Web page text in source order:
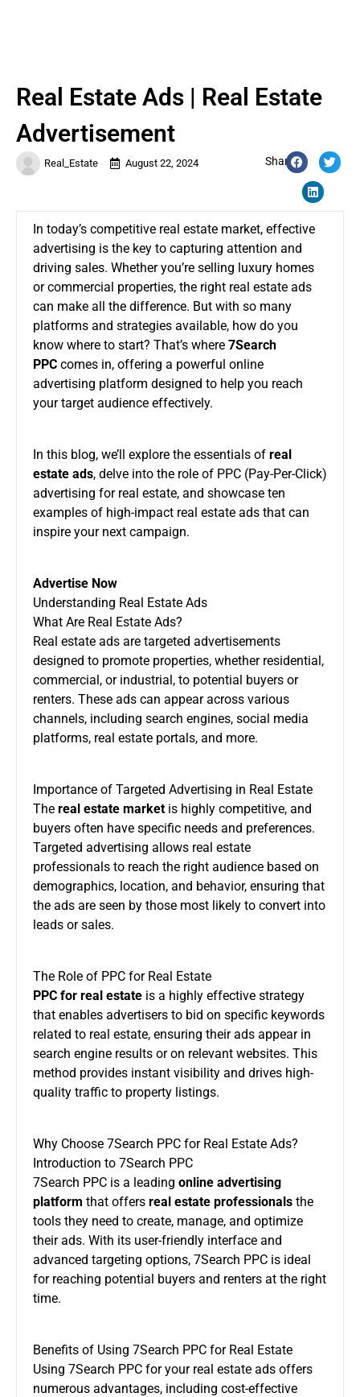
Real_Estate August 22, 2024 Share:
Real Estate Ads | Real Estate
Advertisement
In today’s competitive real estate market, effective
advertising is the key to capturing attention and
driving sales. Whether you’re selling luxury homes
or commercial properties, the right real estate ads
can make all the difference. But with so many
platforms and strategies available, how do you
know where to start? That’s where 7Search
PPC comes in, offering a powerful online
advertising platform designed to help you reach
your target audience effectively.
In this blog, we’ll explore the essentials of real
estate ads, delve into the role of PPC (Pay-Per-Click)
advertising for real estate, and showcase ten
examples of high-impact real estate ads that can
inspire your next campaign.
Advertise Now
Understanding Real Estate Ads
What Are Real Estate Ads?
Real estate ads are targeted advertisements
designed to promote properties, whether residential,
commercial, or industrial, to potential buyers or
renters. These ads can appear across various
channels, including search engines, social media
platforms, real estate portals, and more.
Importance of Targeted Advertising in Real Estate
The real estate market is highly competitive, and
buyers often have specific needs and preferences.
Targeted advertising allows real estate
professionals to reach the right audience based on
demographics, location, and behavior, ensuring that
the ads are seen by those most likely to convert into
leads or sales.
The Role of PPC for Real Estate
PPC for real estate is a highly effective strategy
that enables advertisers to bid on specific keywords
related to real estate, ensuring their ads appear in
search engine results or on relevant websites. This
method provides instant visibility and drives high-
quality traffic to property listings.
Why Choose 7Search PPC for Real Estate Ads?
Introduction to 7Search PPC
7Search PPC is a leading online advertising
platform that offers real estate professionals the
tools they need to create, manage, and optimize
their ads. With its user-friendly interface and
advanced targeting options, 7Search PPC is ideal
for reaching potential buyers and renters at the right
time.
Benefits of Using 7Search PPC for Real Estate
Using 7Search PPC for your real estate ads offers
numerous advantages, including cost-effective